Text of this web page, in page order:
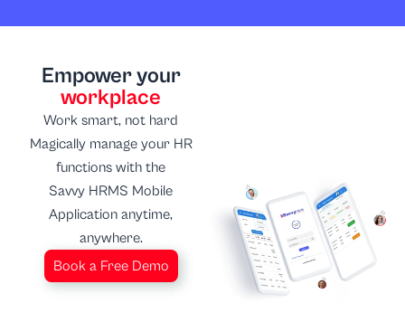
Empower your
workplace
Work smart, not hard
Magically manage your HR
functions with the
Savvy HRMS Mobile
Application anytime,
anywhere.
Book a Free Demo